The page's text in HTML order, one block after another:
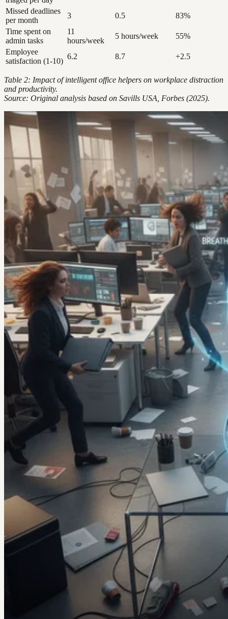
Missed deadlines
per month
3 0.5
83%
Time spent on
admin tasks
11
hours/week
5 hours/week
55%
Employee
satisfaction (1-10)
6.2 8.7 +2.5
Table 2: Impact of intelligent office helpers on workplace distraction
and productivity.
Source: Original analysis based on Savills USA, Forbes (2025).